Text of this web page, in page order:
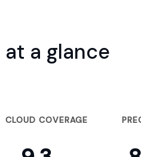
at a glance
CLOUD COVERAGE